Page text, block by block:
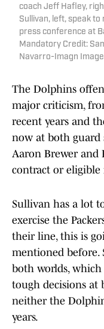
coach Jeff Hafley,
Sullivan, left, speak
press conference at
Mandatory Credit:
Navarro-Imagn
The Dolphins
major criticism,
recent years and
now at both guard
Aaron Brewer and
contract or eligible
Sullivan has a lot
exercise the
their line, this is
mentioned before.
both worlds,
tough decisions at
neither the
years.